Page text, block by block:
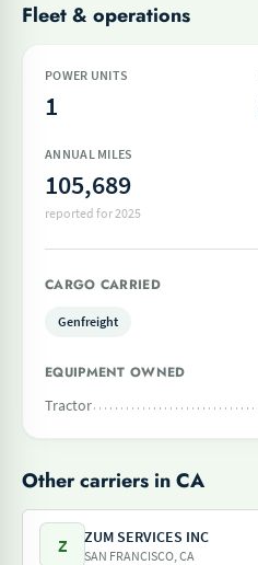
Fleet & operations
POWER UNITS
1
ANNUAL MILES
105,689
reported for 2025
CARGO CARRIED
Genfreight
EQUIPMENT OWNED
Tractor
Other carriers in CA
Z ZUM SERVICES INC
SAN FRANCISCO, CA